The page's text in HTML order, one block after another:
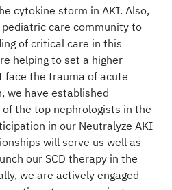
cytokine storm in AKI. Also,
care community to
of critical care in this
helping to set a higher
the trauma of acute
we have established
the top nephrologists in the
in our Neutralyze AKI
will serve us well as
our SCD therapy in the
we are actively engaged